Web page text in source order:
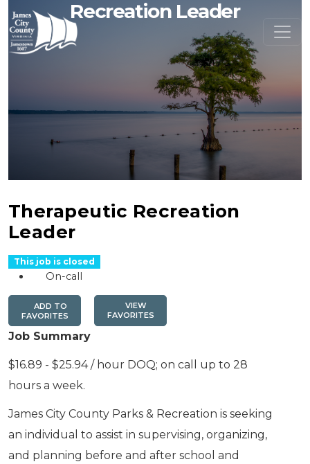
Recreation Leader
Therapeutic Recreation
Leader
This job is closed
On-call
FAVORITES
VIEW
FAVORITES
Job Summary
$16.89 - $25.94 / hour DOQ; on call up to 28
hours a week.
James City County Parks & Recreation is seeking
an individual to assist in supervising, organizing,
and planning before and after school and